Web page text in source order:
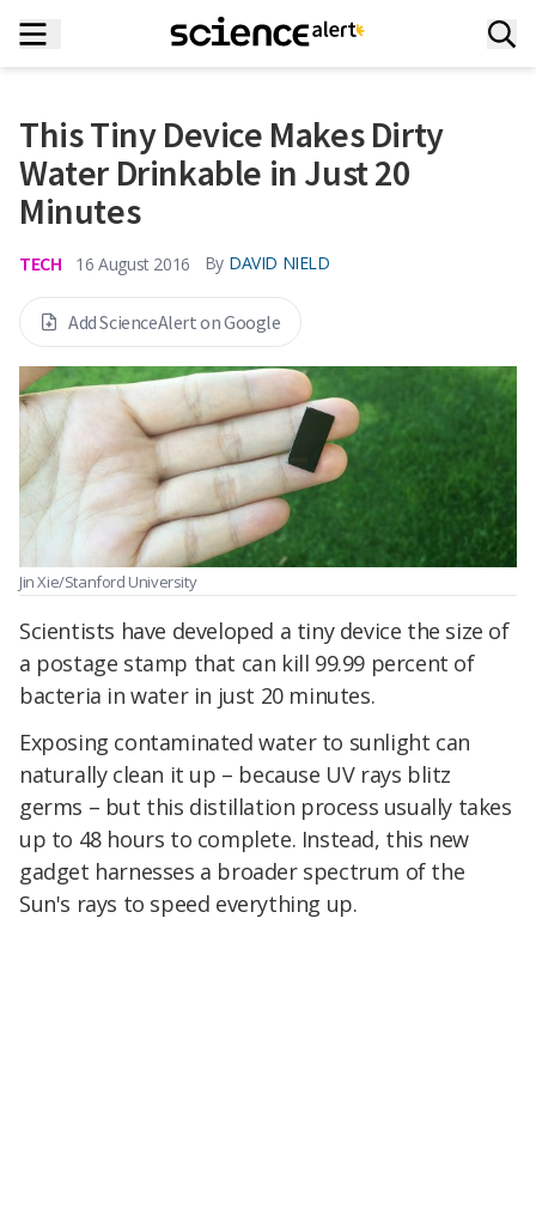
This Tiny Device Makes Dirty
Water Drinkable in Just 20
Minutes
TECH 16 August 2016 By DAVID NIELD
Add ScienceAlert on Google
Jin Xie/Stanford University
Scientists have developed a tiny device the size of
a postage stamp that can kill 99.99 percent of
bacteria in water in just 20 minutes.
Exposing contaminated water to sunlight can
naturally clean it up – because UV rays blitz
germs – but this distillation process usually takes
up to 48 hours to complete. Instead, this new
gadget harnesses a broader spectrum of the
Sun's rays to speed everything up.